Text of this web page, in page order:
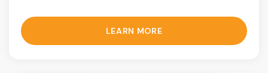
LEARN MORE